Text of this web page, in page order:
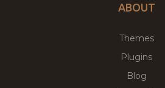
ABOUT
Themes
Plugins
Blog